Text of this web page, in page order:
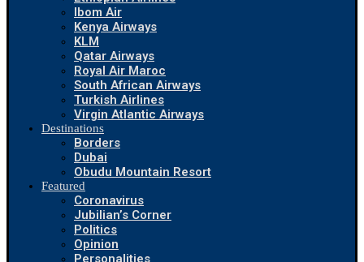
Ibom Air
Kenya Airways
KLM
Qatar Airways
Royal Air Maroc
South African Airways
Turkish Airlines
Virgin Atlantic Airways
Destinations
Borders
Dubai
Obudu Mountain Resort
Featured
Coronavirus
Jubilian’s Corner
Politics
Opinion
Personalities